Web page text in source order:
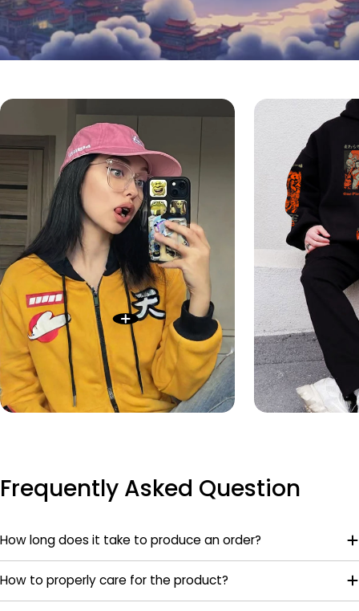
Frequently Asked Question
How long does it take to produce an order?
How to properly care for the product?